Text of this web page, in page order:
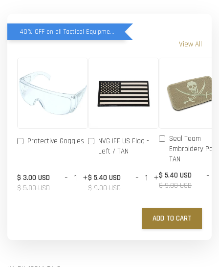
40% OFF on all Tactical Equipment items
View All
Protective Goggles
$ 3.00 USD
$ 5.00 USD
- +
NVG IFF US Flag -
Left / TAN
$ 5.40 USD
$ 9.00 USD
- +
Seal Team
Embroidery
TAN
$ 5.40 USD
$ 9.00 USD
-
ADD TO CART